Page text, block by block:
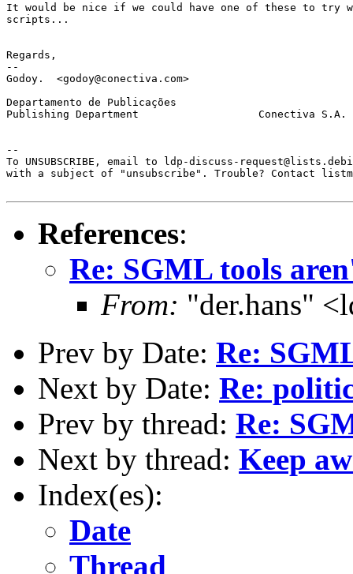
It would be nice if we could have one of these to try
scripts...
Regards,
--
Godoy.  <godoy@conectiva.com>
Departamento de Publicações
Publishing Department                   Conectiva S.A.
--
To UNSUBSCRIBE, email to ldp-discuss-
with a subject of "unsubscribe". Trouble? Contact
References:
Re: SGML tools
From: "der.hans"
Prev by Date: Re:
Next by Date: Re:
Prev by thread: Re:
Next by thread: Keep
Index(es):
Date
Thread